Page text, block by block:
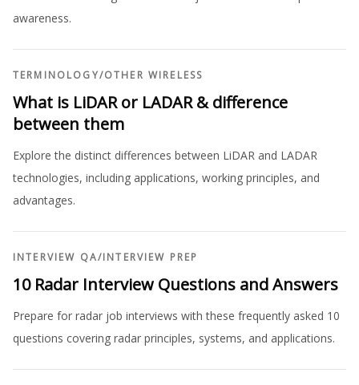
awareness.
TERMINOLOGY/OTHER WIRELESS
What is LiDAR or LADAR & difference
between them
Explore the distinct differences between LiDAR and LADAR
technologies, including applications, working principles, and
advantages.
INTERVIEW QA/INTERVIEW PREP
10 Radar Interview Questions and Answers
Prepare for radar job interviews with these frequently asked 10
questions covering radar principles, systems, and applications.